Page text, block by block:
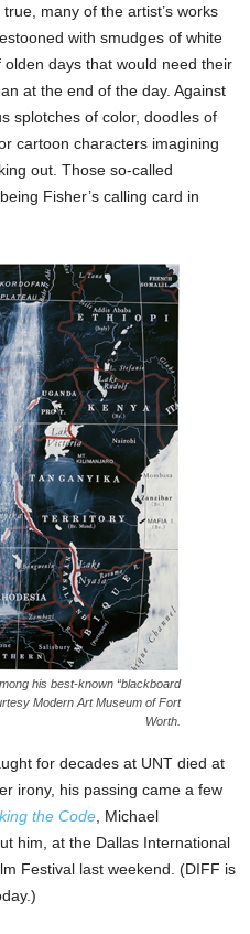
many of the artist’s works
with smudges of white
days that would need their
at the end of the day. Against
splotches of color, doodles of
cartoon characters imagining
out. Those so-called
Fisher’s calling card in
his best-known “blackboard
Modern Art Museum of Fort
Worth.
for decades at UNT died at
irony, his passing came a few
the Code , Michael
him, at the Dallas International
Festival last weekend. (DIFF is